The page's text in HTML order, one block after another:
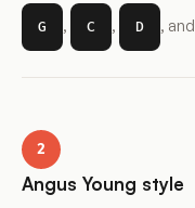
G , C , D , and
2
Angus Young style